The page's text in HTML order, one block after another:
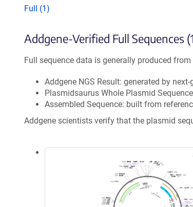
Full (1)
Addgene-Verified Full Sequences
Full sequence data is generally produced
Addgene NGS Result: generated by
Plasmidsaurus Whole Plasmid
Assembled Sequence: built from
Addgene scientists verify that the plasmid